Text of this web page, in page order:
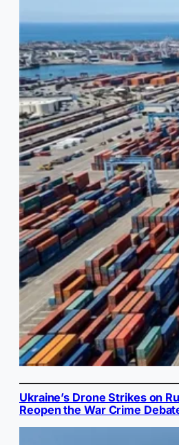
Ukraine’s Drone Strikes on
Reopen the War Crime